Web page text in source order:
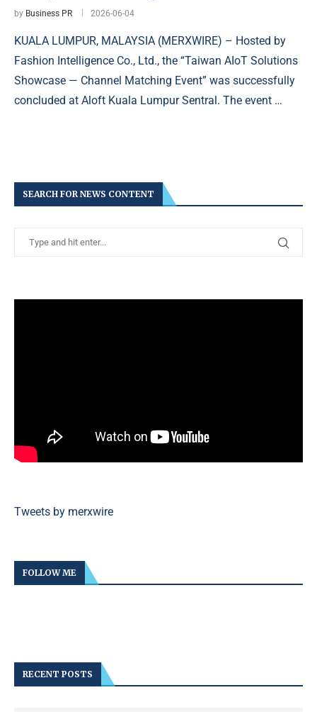
by Business PR 2026-06-04
KUALA LUMPUR, MALAYSIA (MERXWIRE) – Hosted by
Fashion Intelligence Co., Ltd., the “Taiwan AIoT Solutions
Showcase — Channel Matching Event” was successfully
concluded at Aloft Kuala Lumpur Sentral. The event …
SEARCH FOR NEWS CONTENT
Tweets by merxwire
FOLLOW ME
RECENT POSTS